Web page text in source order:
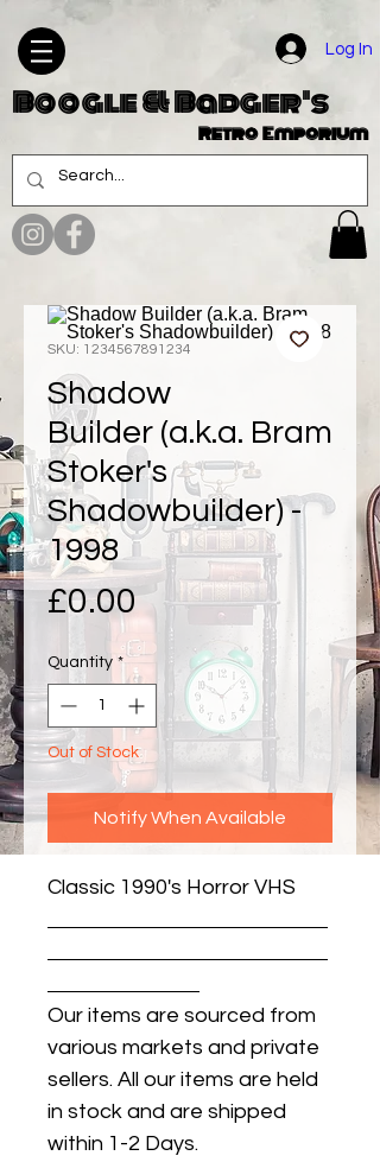
Log In
Boogle & Badger's
Retro Emporium
SKU: 1234567891234
Shadow
Builder (a.k.a. Bram
Stoker's
Shadowbuilder) -
1998
£0.00Price
Quantity *
Out of Stock
Notify When Available
Classic 1990's Horror VHS
Our items are sourced from
various markets and private
sellers. All our items are held
in stock and are shipped
within 1-2 Days.